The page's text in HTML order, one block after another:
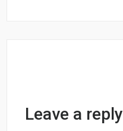
Leave a reply